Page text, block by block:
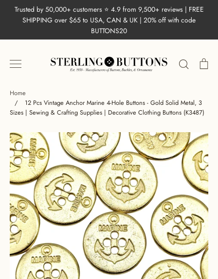
Trusted by 50,000+ customers ⭐ 4.9 from 9,500+ reviews | FREE
SHIPPING over $65 to USA, CAN & UK | 20% off with code
BUTTONS20
Search
Home
/
12 Pcs Vintage Anchor Marine 4-Hole Buttons - Gold Solid Metal, 3
Sizes | Sewing & Crafting Supplies | Decorative Clothing Buttons (K3487)